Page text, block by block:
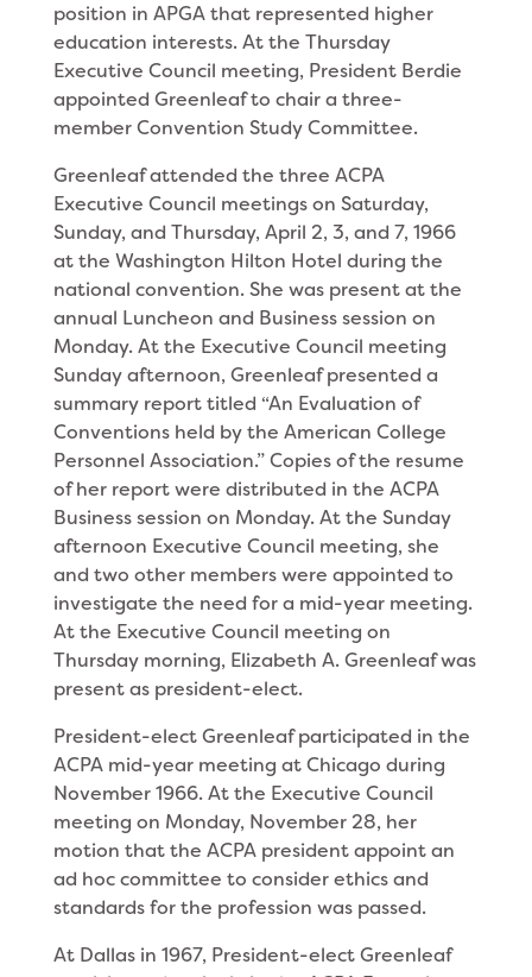
position in APGA that represented higher
education interests. At the Thursday
Executive Council meeting, President Berdie
appointed Greenleaf to chair a three-
member Convention Study Committee.
Greenleaf attended the three ACPA
Executive Council meetings on Saturday,
Sunday, and Thurs­day, April 2, 3, and 7, 1966
at the Washington Hilton Hotel during the
national convention. She was present at the
annual Luncheon and Business session on
Monday. At the Executive Council meeting
Sunday afternoon, Greenleaf presented a
summary report titled “An Evaluation of
Conventions held by the American College
Personnel Association.” Copies of the resume
of her report were distributed in the ACPA
Business session on Monday. At the Sunday
after­noon Executive Council meeting, she
and two other members were appointed to
investigate the need for a mid-year meeting.
At the Executive Council meeting on
Thursday morning, Elizabeth A. Greenleaf was
present as president-elect.
President-elect Greenleaf participated in the
ACPA mid-year meeting at Chicago during
November 1966. At the Executive Council
meeting on Monday, Novem­ber 28, her
motion that the ACPA president appoint an
ad hoc committee to consider ethics and
standards for the profession was passed.
At Dallas in 1967, President-elect Greenleaf